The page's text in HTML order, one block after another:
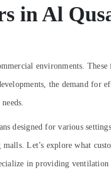
in Al
environments.
the demand for
designed for various
Let’s explore what
in providing